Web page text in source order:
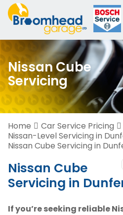
Nissan Cube
Servicing
Home
Car Service Pricing
Nissan-Level Servicing in
Nissan Cube Servicing in
Nissan Cube
Servicing in
If you’re seeking reliable